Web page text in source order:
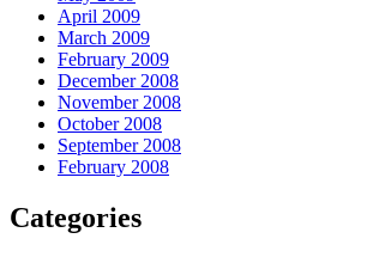
April 2009
March 2009
February 2009
December 2008
November 2008
October 2008
September 2008
February 2008
Categories